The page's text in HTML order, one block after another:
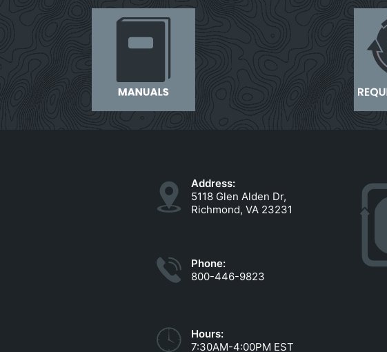
Address:
5118 Glen Alden Dr,
Richmond, VA 23231
Phone:
800-446-9823
Hours:
7:30AM-4:00PM EST